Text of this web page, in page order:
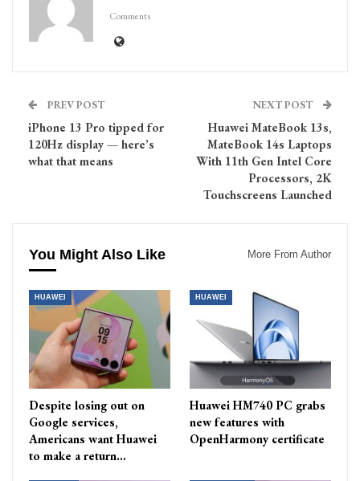
Comments
PREV POST
iPhone 13 Pro tipped for
120Hz display — here’s
what that means
NEXT POST
Huawei MateBook 13s,
MateBook 14s Laptops
With 11th Gen Intel Core
Processors, 2K
Touchscreens Launched
You Might Also Like More From Author
HUAWEI
Despite losing out on
Google services,
Americans want Huawei
to make a return…
HUAWEI
Huawei HM740 PC grabs
new features with
OpenHarmony certificate